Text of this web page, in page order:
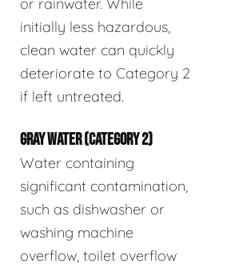
initially less hazardous,
clean water can quickly
deteriorate to Category 2
if left untreated.
GRAY WATER (CATEGORY 2)
Water containing
significant contamination,
such as dishwasher or
washing machine
overflow, toilet overflow